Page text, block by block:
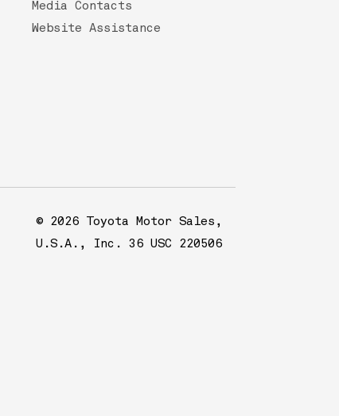
Media Contacts
Website Assistance
© 2026 Toyota Motor Sales,
U.S.A., Inc. 36 USC 220506